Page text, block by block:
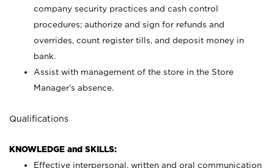
company security practices and cash control
procedures; authorize and sign for refunds and
overrides, count register tills, and deposit money in
bank.
Assist with management of the store in the Store
Manager’s absence.
Qualifications
KNOWLEDGE and SKILLS:
Effective interpersonal, written and oral communication